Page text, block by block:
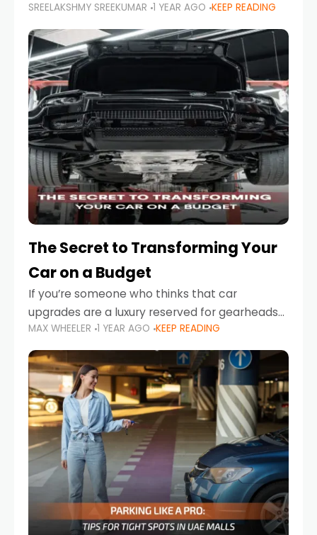
When it comes to car maintenance in the UAE,
one component stands out as both crucial
and often misunderstood—car
SREELAKSHMY SREEKUMAR 1 YEAR AGO KEEP READING
The Secret to Transforming Your
Car on a Budget
If you’re someone who thinks that car
upgrades are a luxury reserved for gearheads
with deep pockets, think again. What if I told
you there’s a secret to transforming your
MAX WHEELER 1 YEAR AGO KEEP READING